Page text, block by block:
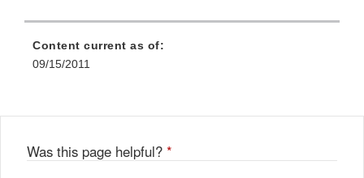
Content current as of:
09/15/2011
Was this page helpful? *